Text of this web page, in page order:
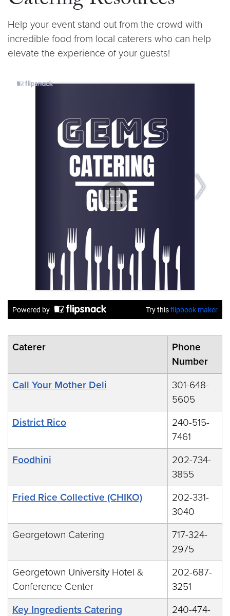
Help your event stand out from the crowd with
incredible food from local caterers who can help
elevate the experience of your guests!
Caterer
Phone
Number
Call Your Mother Deli
301-648-
5605
District Rico
240-515-
7461
Foodhini
202-734-
3855
Fried Rice Collective (CHIKO)
202-331-
3040
Georgetown Catering
717-324-
2975
Georgetown University Hotel &
Conference Center
202-687-
3251
Key Ingredients Catering
240-474-